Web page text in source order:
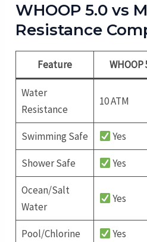
WHOOP 5.0 vs
Resistance
Feature WHOOP
Water
Resistance
10 ATM
Swimming Safe Yes
Shower Safe Yes
Ocean/Salt
Water
Yes
Pool/Chlorine Yes